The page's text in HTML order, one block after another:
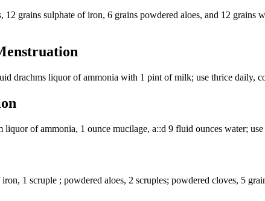
12 grains sulphate of iron, 6 grains powdered aloes, and 12 grains
drachms liquor of ammonia with 1 pint of milk; use thrice daily,
liquor of ammonia, 1 ounce mucilage, a::d 9 fluid ounces water; use
1 scruple ; powdered aloes, 2 scruples; powdered cloves, 5